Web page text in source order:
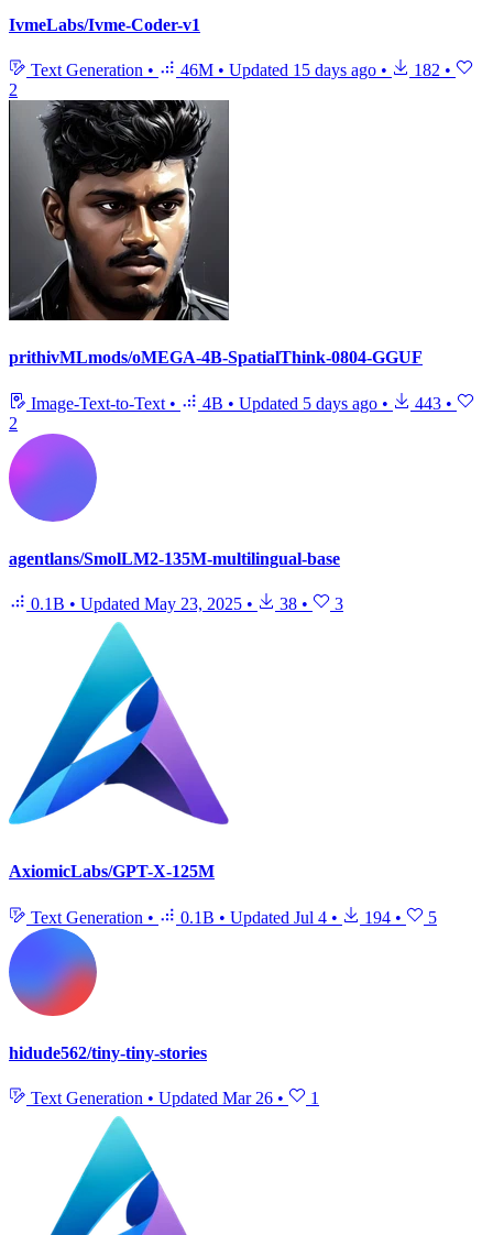
IvmeLabs/Ivme-Coder-v1
Text Generation • 46M • Updated 15 days ago • 182 •
2
prithivMLmods/oMEGA-4B-SpatialThink-0804-GGUF
Image-Text-to-Text • 4B • Updated 5 days ago • 443 •
2
agentlans/SmolLM2-135M-multilingual-base
0.1B • Updated May 23, 2025 • 38 • 3
AxiomicLabs/GPT-X-125M
Text Generation • 0.1B • Updated Jul 4 • 194 • 5
hidude562/tiny-tiny-stories
Text Generation • Updated Mar 26 • 1